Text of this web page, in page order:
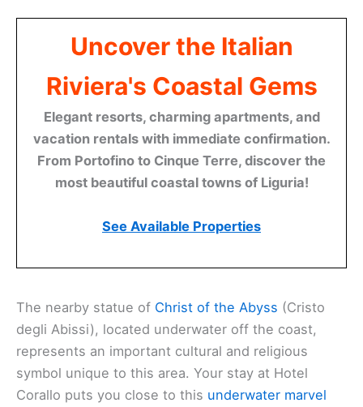
Uncover the Italian
Riviera's Coastal Gems
Elegant resorts, charming apartments, and
vacation rentals with immediate confirmation.
From Portofino to Cinque Terre, discover the
most beautiful coastal towns of Liguria!
See Available Properties
The nearby statue of Christ of the Abyss (Cristo
degli Abissi), located underwater off the coast,
represents an important cultural and religious
symbol unique to this area. Your stay at Hotel
Corallo puts you close to this underwater marvel